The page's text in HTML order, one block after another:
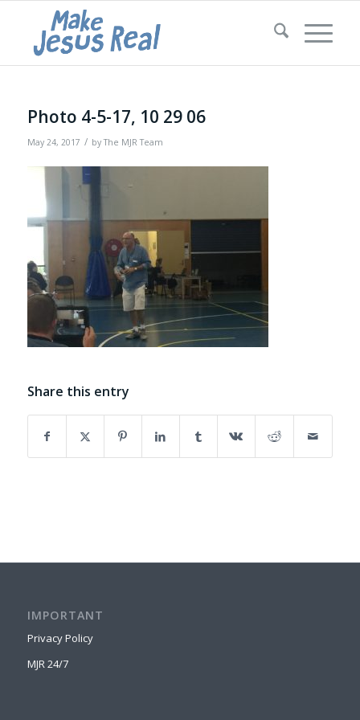
Photo 4-5-17, 10 29 06
May 24, 2017 / byThe MJR Team
Share this entry
IMPORTANT
Privacy Policy
MJR 24/7